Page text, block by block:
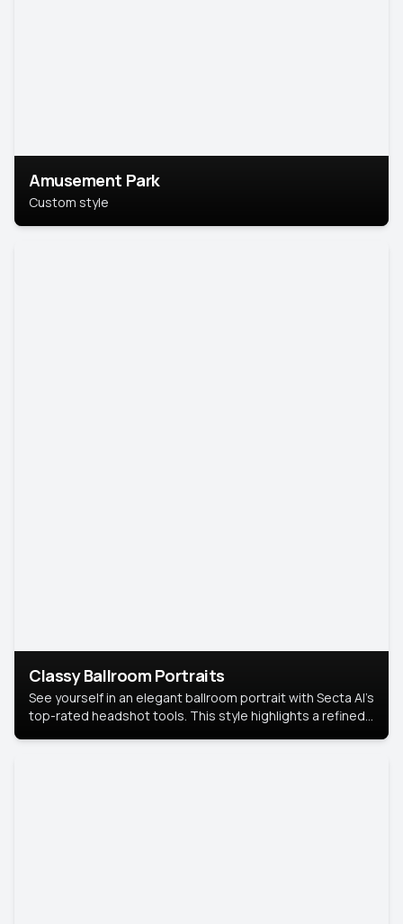
Amusement Park
Custom style
Classy Ballroom Portraits
See yourself in an elegant ballroom portrait with Secta AI’s
top-rated headshot tools. This style highlights a refined